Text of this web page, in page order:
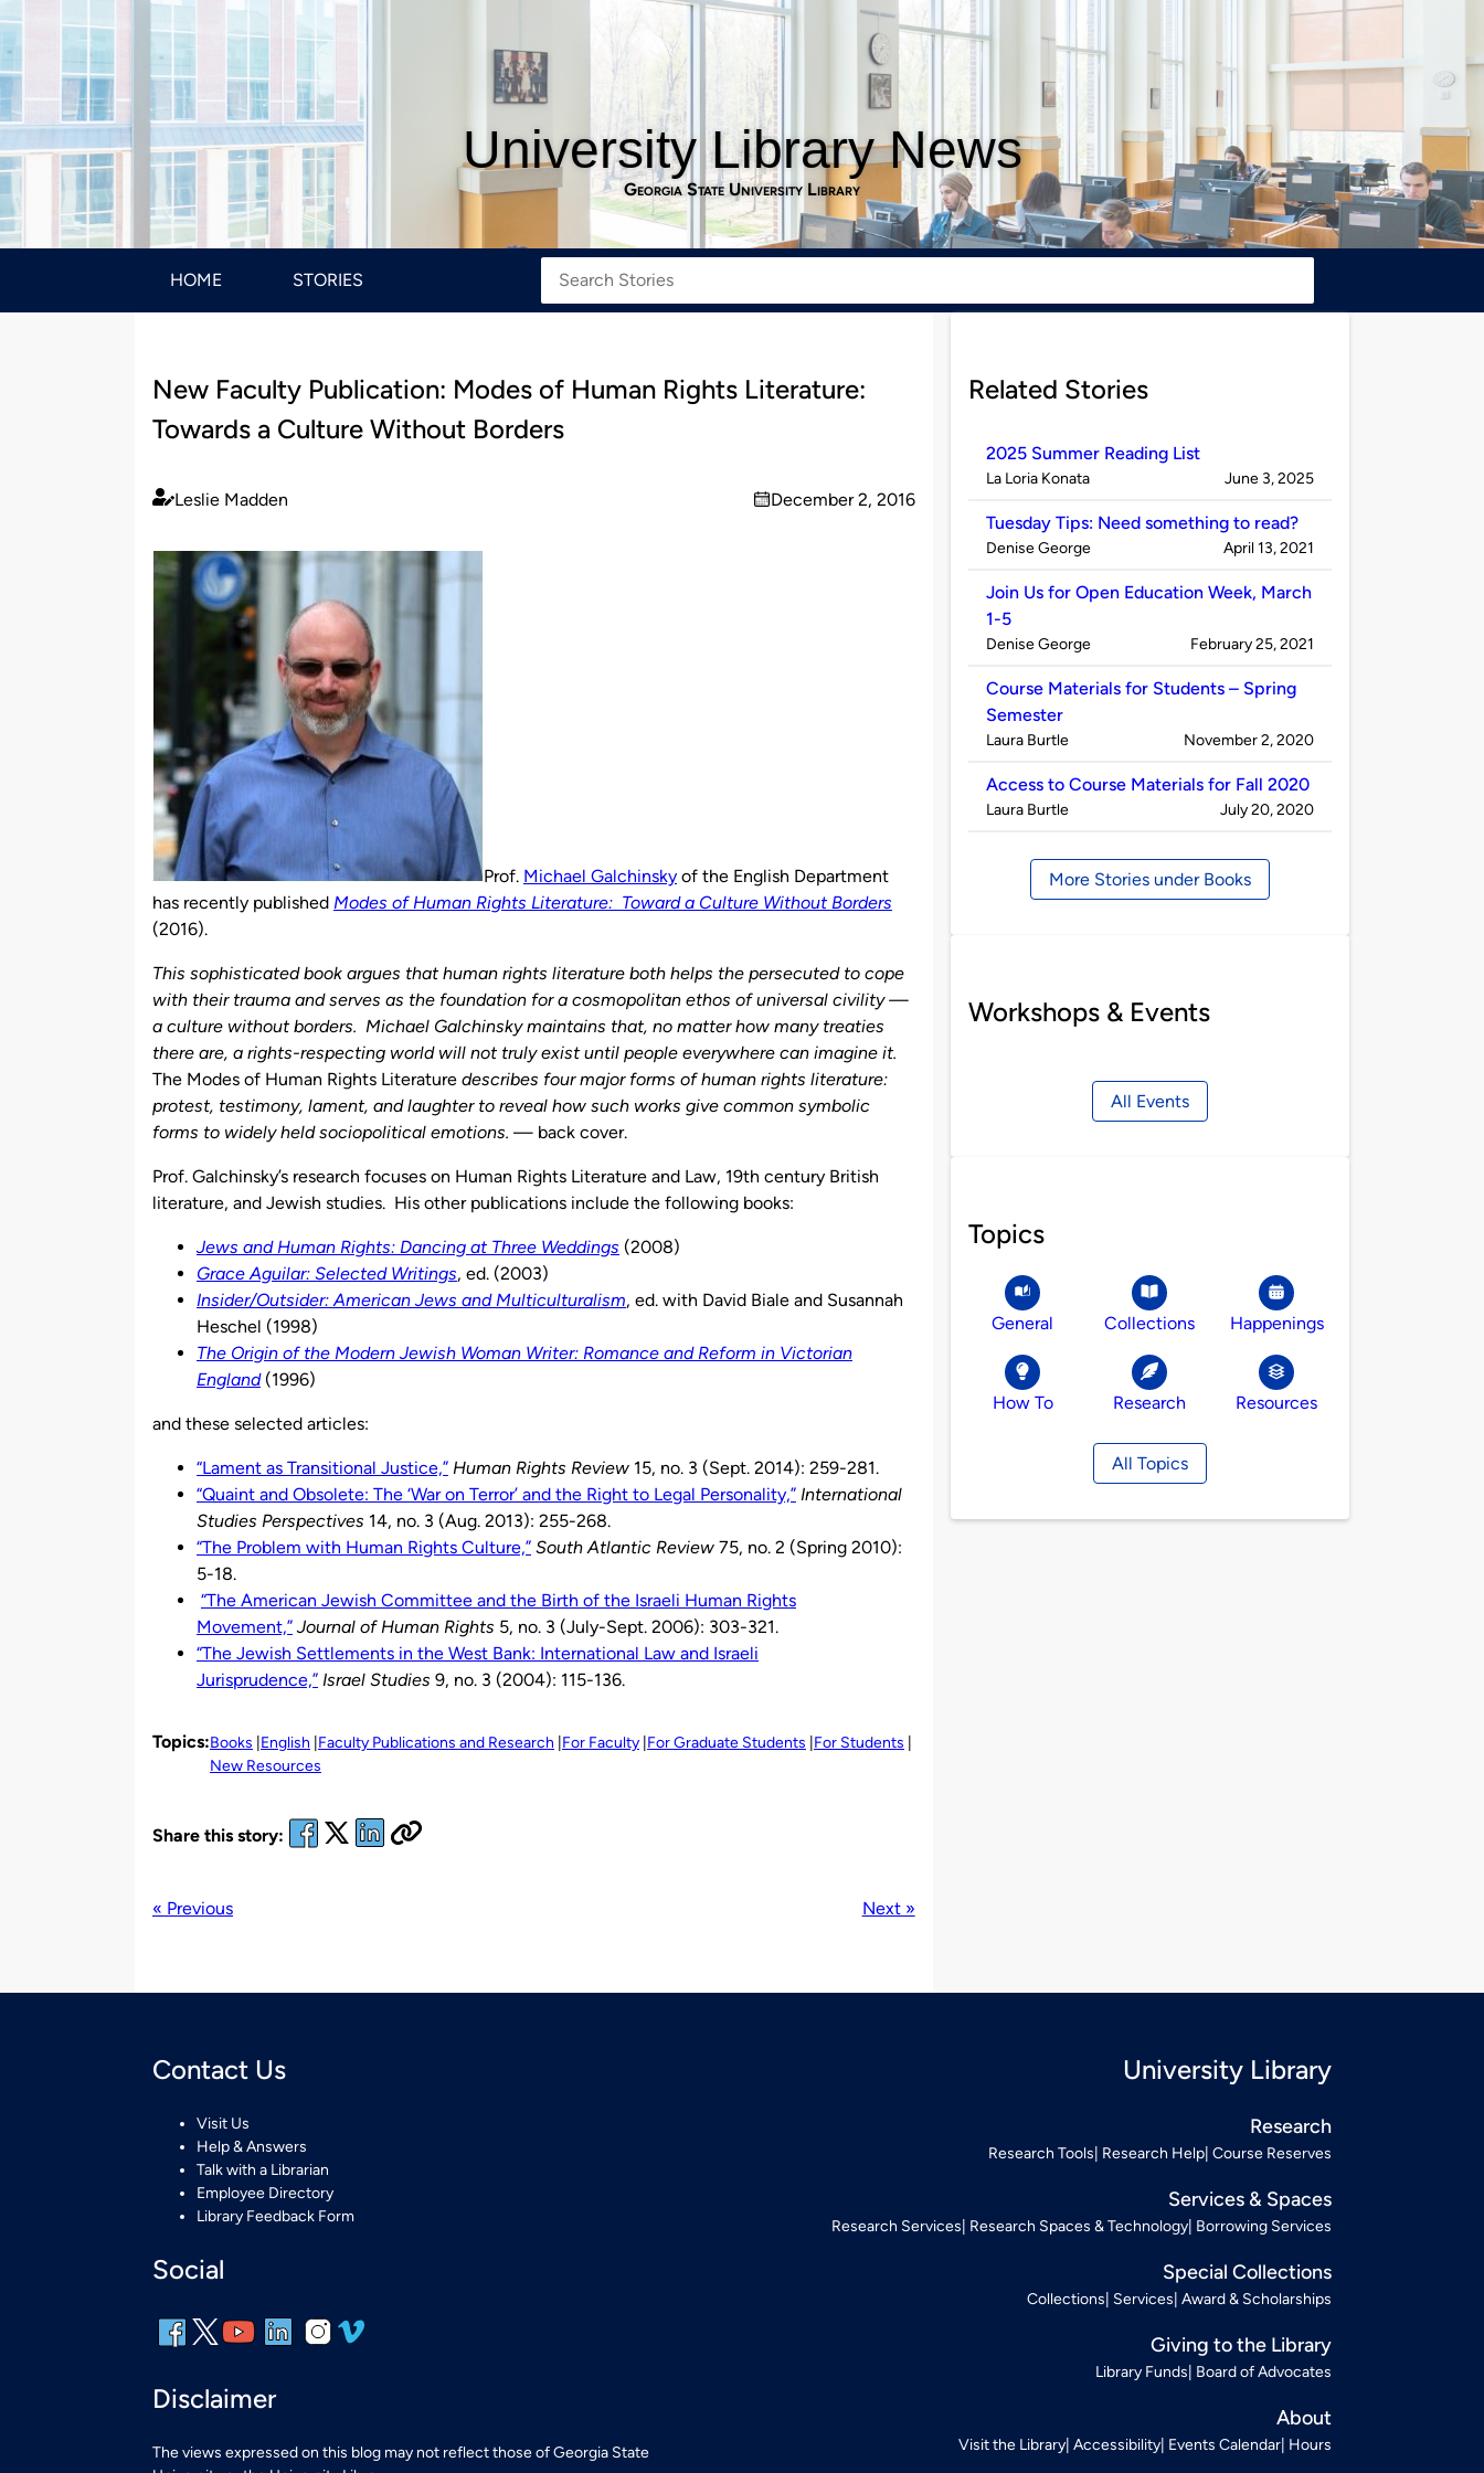
University Library News
Georgia State University Library
HOME STORIES
New Faculty Publication: Modes of Human Rights Literature:
Towards a Culture Without Borders
Published
Leslie Madden
on
December 2, 2016
Prof. Michael Galchinsky of the English Department
has recently published Modes of Human Rights Literature: Toward a Culture Without Borders
(2016).
This sophisticated book argues that human rights literature both helps the persecuted to cope
with their trauma and serves as the foundation for a cosmopolitan ethos of universal civility —
a culture without borders. Michael Galchinsky maintains that, no matter how many treaties
there are, a rights-respecting world will not truly exist until people everywhere can imagine it.
The Modes of Human Rights Literature describes four major forms of human rights literature:
protest, testimony, lament, and laughter to reveal how such works give common symbolic
forms to widely held sociopolitical emotions. — back cover.
Prof. Galchinsky’s research focuses on Human Rights Literature and Law, 19th century British
literature, and Jewish studies. His other publications include the following books:
Jews and Human Rights: Dancing at Three Weddings (2008)
Grace Aguilar: Selected Writings, ed. (2003)
Insider/Outsider: American Jews and Multiculturalism, ed. with David Biale and Susannah
Heschel (1998)
The Origin of the Modern Jewish Woman Writer: Romance and Reform in Victorian
England (1996)
and these selected articles:
“Lament as Transitional Justice,” Human Rights Review 15, no. 3 (Sept. 2014): 259-281.
“Quaint and Obsolete: The ‘War on Terror’ and the Right to Legal Personality,” International
Studies Perspectives 14, no. 3 (Aug. 2013): 255-268.
“The Problem with Human Rights Culture,” South Atlantic Review 75, no. 2 (Spring 2010):
5-18.
“The American Jewish Committee and the Birth of the Israeli Human Rights
Movement,” Journal of Human Rights 5, no. 3 (July-Sept. 2006): 303-321.
“The Jewish Settlements in the West Bank: International Law and Israeli
Jurisprudence,” Israel Studies 9, no. 3 (2004): 115-136.
Topics:Books English Faculty Publications and Research For Faculty For Graduate Students For Students
New Resources
Share this story:
« Previous Next »
Related Stories
2025 Summer Reading List
Published
La Loria Konata on
June 3, 2025
Tuesday Tips: Need something to read?
Published
Denise George on
April 13, 2021
Join Us for Open Education Week, March
1-5
Published
Denise George on
February 25, 2021
Course Materials for Students – Spring
Semester
Published
Laura Burtle on
November 2, 2020
Access to Course Materials for Fall 2020
Published
Laura Burtle on
July 20, 2020
More Stories under Books
Workshops & Events
All Events
Topics
General Collections Happenings
How To Research Resources
All Topics
Contact Us
Visit Us
Help & Answers
Talk with a Librarian
Employee Directory
Library Feedback Form
Social
Disclaimer
The views expressed on this blog may not reflect those of Georgia State
University Library
Research
Research Tools Research Help Course Reserves
Services & Spaces
Research Services Research Spaces & Technology Borrowing Services
Special Collections
Collections Services Award & Scholarships
Giving to the Library
Library Funds Board of Advocates
About
Visit the Library Accessibility Events Calendar Hours